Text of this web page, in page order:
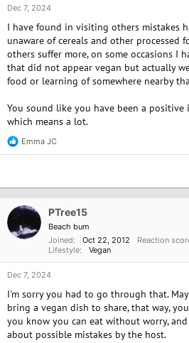
Dec 7, 2024
I have found in visiting others mistakes
unaware of cereals and other processed
others suffer more, on some occasions I
that did not appear vegan but actually
food or learning of somewhere nearby
You sound like you have been a
which means a lot.
R
e
t
n
s
Emma JC
PTree15
Beach bum
Joined
Oct 22, 2012 Reaction
Lifestyle
Vegan
Dec 7, 2024
I'm sorry you had to go through that.
bring a vegan dish to share, that way,
you know you can eat without worry,
about possible mistakes by the host.